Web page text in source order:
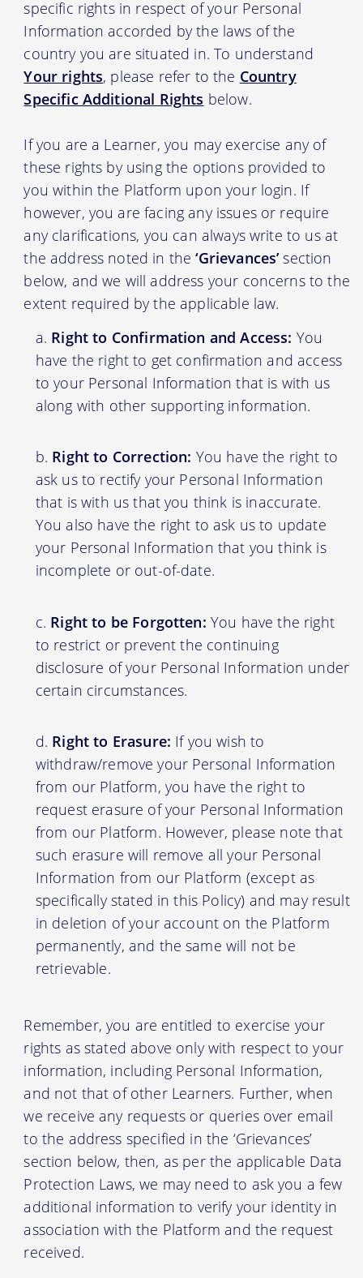
specific rights in respect of your Personal
Information accorded by the laws of the
country you are situated in. To understand
Your rights, please refer to the Country
Specific Additional Rights below.
If you are a Learner, you may exercise any of
these rights by using the options provided to
you within the Platform upon your login. If
however, you are facing any issues or require
any clarifications, you can always write to us at
the address noted in the‘Grievances’section
below, and we will address your concerns to the
extent required by the applicable law.
Right to Confirmation and Access: You
have the right to get confirmation and access
to your Personal Information that is with us
along with other supporting information.
Right to Correction: You have the right to
ask us to rectify your Personal Information
that is with us that you think is inaccurate.
You also have the right to ask us to update
your Personal Information that you think is
incomplete or out-of-date.
Right to be Forgotten: You have the right
to restrict or prevent the continuing
disclosure of your Personal Information under
certain circumstances.
Right to Erasure: If you wish to
withdraw/remove your Personal Information
from our Platform, you have the right to
request erasure of your Personal Information
from our Platform. However, please note that
such erasure will remove all your Personal
Information from our Platform (except as
specifically stated in this Policy) and may result
in deletion of your account on the Platform
permanently, and the same will not be
retrievable.
Remember, you are entitled to exercise your
rights as stated above only with respect to your
information, including Personal Information,
and not that of other Learners. Further, when
we receive any requests or queries over email
to the address specified in the ‘Grievances’
section below, then, as per the applicable Data
Protection Laws, we may need to ask you a few
additional information to verify your identity in
association with the Platform and the request
received.